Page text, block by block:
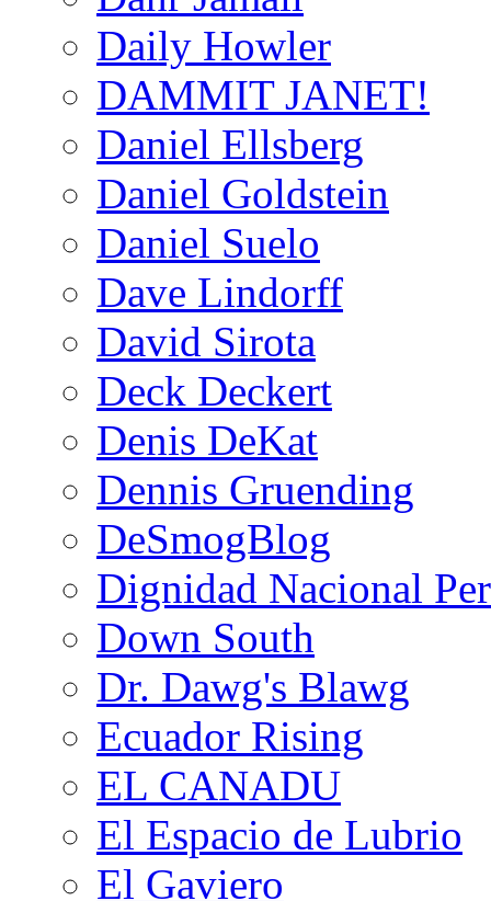
Daily Howler
DAMMIT JANET!
Daniel Ellsberg
Daniel Goldstein
Daniel Suelo
Dave Lindorff
David Sirota
Deck Deckert
Denis DeKat
Dennis Gruending
DeSmogBlog
Dignidad Nacional
Down South
Dr. Dawg's Blawg
Ecuador Rising
EL CANADU
El Espacio de Lubrio
El Gaviero